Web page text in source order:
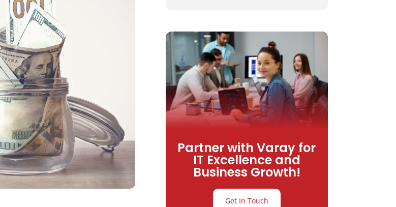
Partner with Varay for
IT Excellence and
Business Growth!
Get In Touch